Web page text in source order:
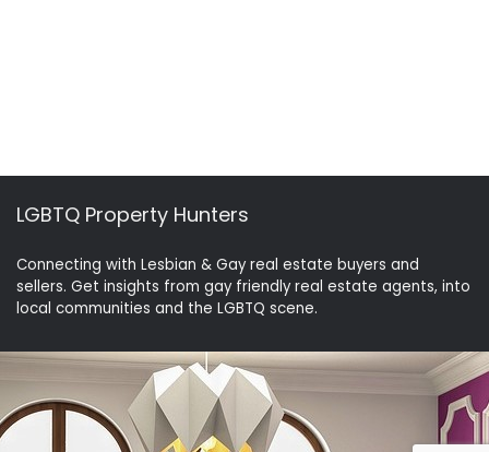
LGBTQ Property Hunters
Connecting with Lesbian & Gay real estate buyers and
sellers. Get insights from gay friendly real estate agents, into
local communities and the LGBTQ scene.